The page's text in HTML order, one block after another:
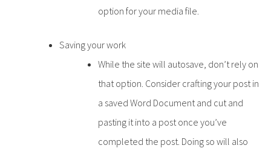
option for your media file.
Saving your work
While the site will autosave, don’t rely on
that option. Consider crafting your post in
a saved Word Document and cut and
pasting it into a post once you’ve
completed the post. Doing so will also